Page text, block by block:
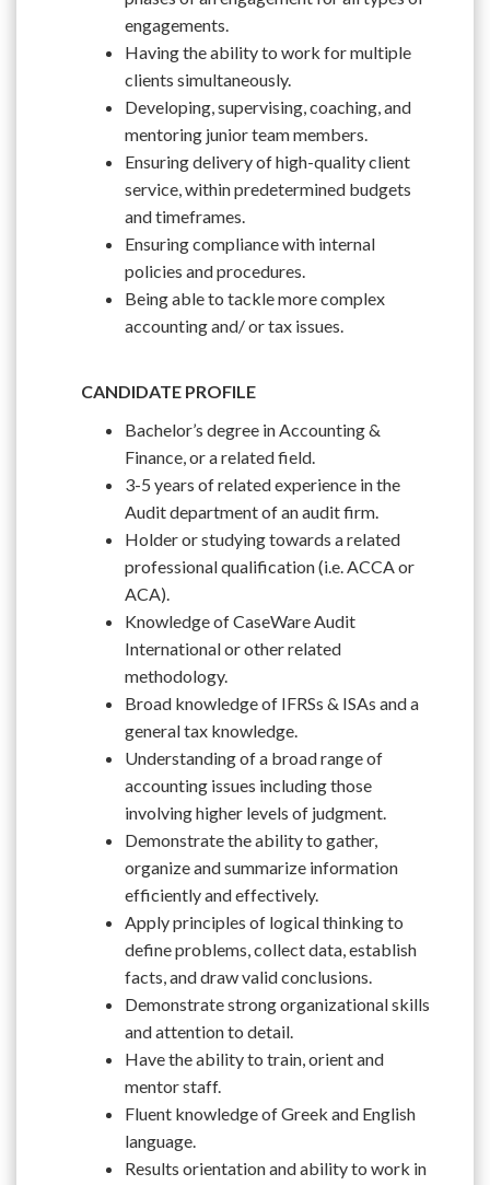
engagements.
Having the ability to work for multiple
clients simultaneously.
Developing, supervising, coaching, and
mentoring junior team members.
Ensuring delivery of high-quality client
service, within predetermined budgets
and timeframes.
Ensuring compliance with internal
policies and procedures.
Being able to tackle more complex
accounting and/ or tax issues.
CANDIDATE PROFILE
Bachelor’s degree in Accounting &
Finance, or a related field.
3-5 years of related experience in the
Audit department of an audit firm.
Holder or studying towards a related
professional qualification (i.e. ACCA or
ACA).
Knowledge of CaseWare Audit
International or other related
methodology.
Broad knowledge of IFRSs & ISAs and a
general tax knowledge.
Understanding of a broad range of
accounting issues including those
involving higher levels of judgment.
Demonstrate the ability to gather,
organize and summarize information
efficiently and effectively.
Apply principles of logical thinking to
define problems, collect data, establish
facts, and draw valid conclusions.
Demonstrate strong organizational skills
and attention to detail.
Have the ability to train, orient and
mentor staff.
Fluent knowledge of Greek and English
language.
Results orientation and ability to work in